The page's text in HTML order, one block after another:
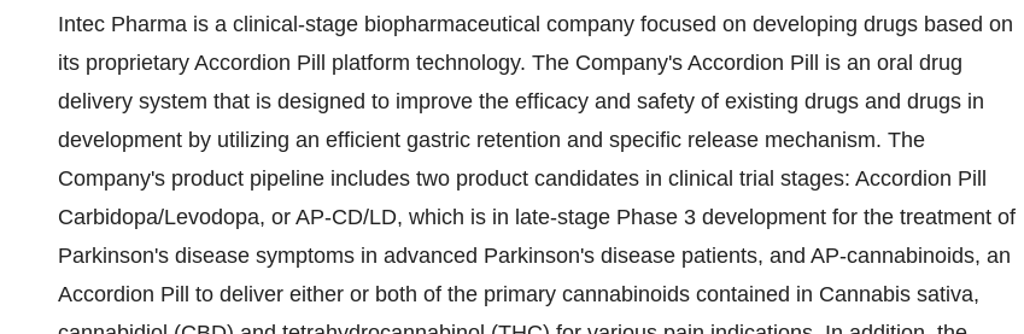
Intec Pharma is a clinical-stage biopharmaceutical company focused on developing drugs based on
its proprietary Accordion Pill platform technology. The Company's Accordion Pill is an oral drug
delivery system that is designed to improve the efficacy and safety of existing drugs and drugs in
development by utilizing an efficient gastric retention and specific release mechanism. The
Company's product pipeline includes two product candidates in clinical trial stages: Accordion Pill
Carbidopa/Levodopa, or AP-CD/LD, which is in late-stage Phase 3 development for the treatment of
Parkinson's disease symptoms in advanced Parkinson's disease patients, and AP-cannabinoids, an
Accordion Pill to deliver either or both of the primary cannabinoids contained in Cannabis sativa,